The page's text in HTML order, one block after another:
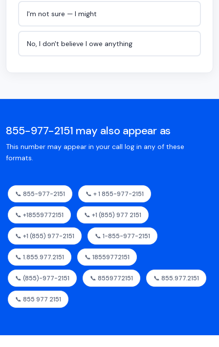
I'm not sure — I might
No, I don't believe I owe anything
855-977-2151 may also appear as
This number may appear in your call log in any of these
formats.
📞 855-977-2151 📞 + 1 855-977-2151
📞 +18559772151 📞 +1 (855) 977 2151
📞 +1 (855) 977-2151 📞 1-855-977-2151
📞 1.855.977.2151 📞 18559772151
📞 (855)-977-2151 📞 8559772151 📞 855.977.2151
📞 855 977 2151